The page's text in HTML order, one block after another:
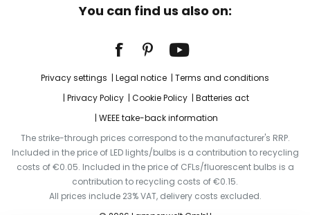
You can find us also on:
Privacy settings Legal notice
Terms and conditions
Privacy Policy
Cookie Policy
Batteries act
WEEE take-back information
The strike-through prices correspond to the manufacturer's RRP.
Included in the price of LED lights/bulbs is a contribution to recycling
costs of €0.05. Included in the price of CFLs/fluorescent bulbs is a
contribution to recycling costs of €0.15.
All prices include 23% VAT, delivery costs excluded.